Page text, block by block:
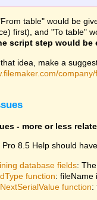
table" would be
first), and "To table"
script step would be
idea, make a
- more or less
Pro 8.5 Help should
database fields:
function: fileName
function: